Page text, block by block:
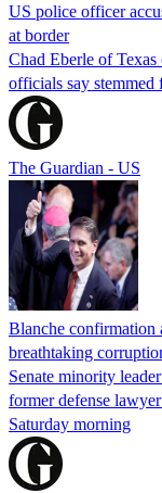
US police officer
at border
Chad Eberle of
officials say stemmed
The Guardian - US
Blanche confirmation
breathtaking
Senate minority
former defense
Saturday morning